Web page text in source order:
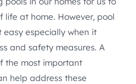
life at home. However, pool
easy especially when it
and safety measures. A
the most important
help address these